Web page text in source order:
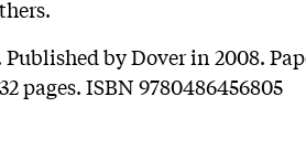
by Dover in 2008.
pages. ISBN 9780486456805